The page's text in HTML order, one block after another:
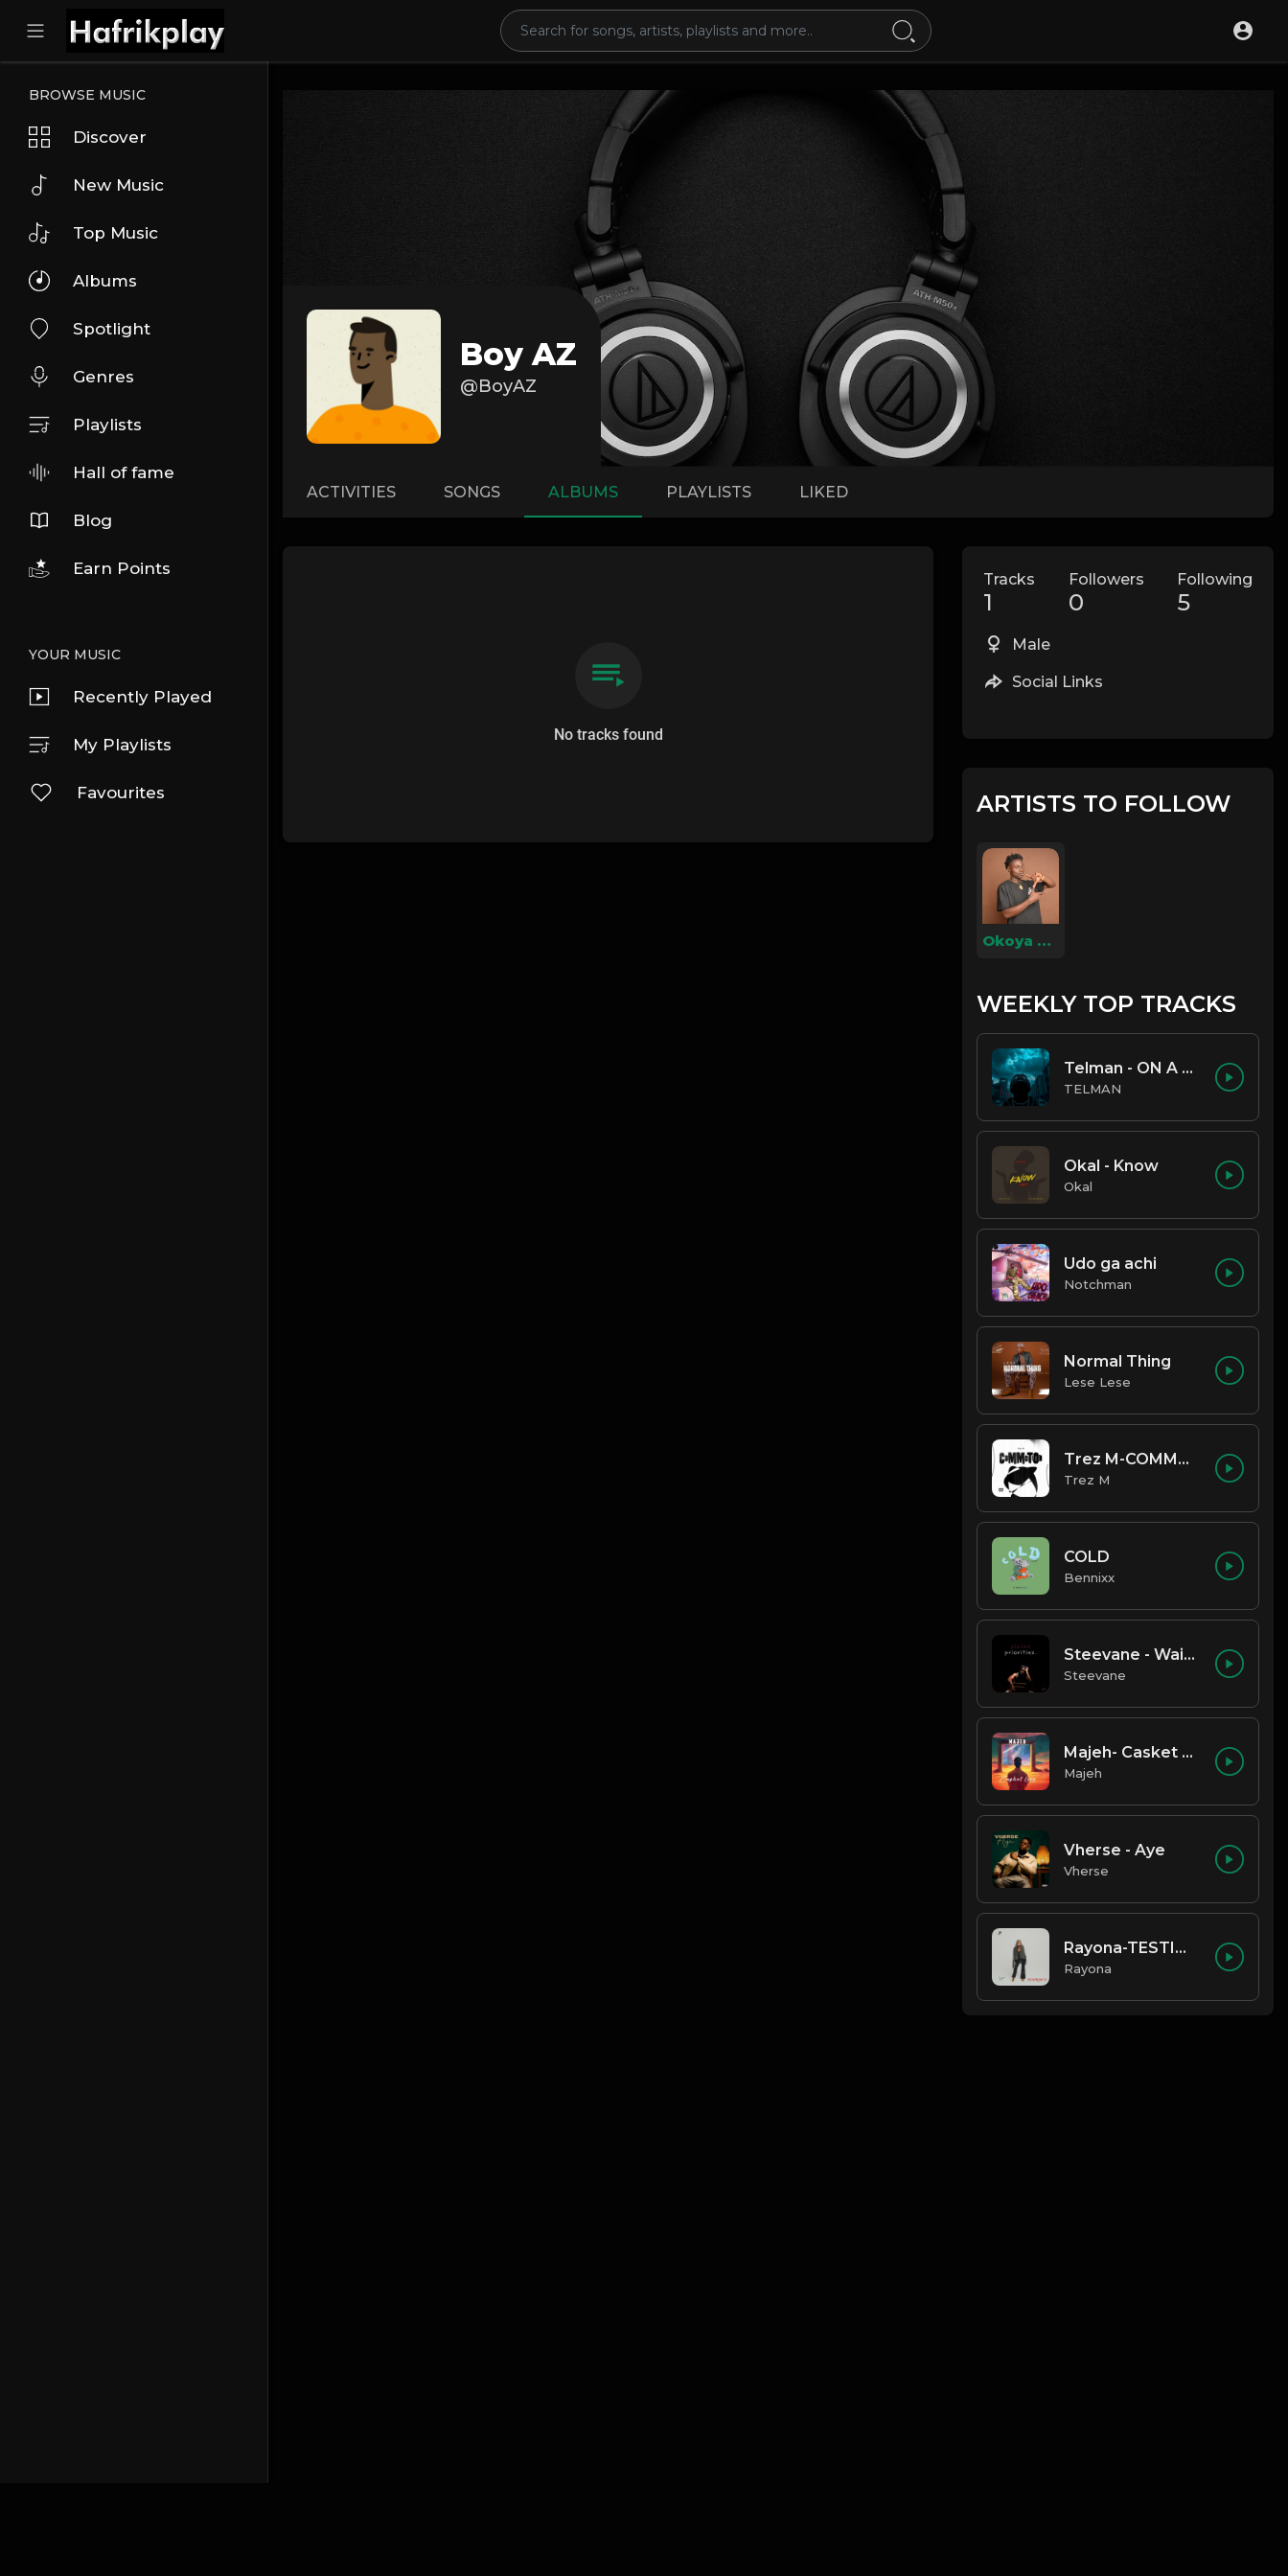
BROWSE MUSIC
Discover
New Music
Top Music
Albums
Spotlight
Genres
Playlists
Hall of fame
Blog
Earn Points
YOUR MUSIC
Recently Played
My Playlists
Favourites
Boy AZ
@BoyAZ
ACTIVITIES SONGS ALBUMS PLAYLISTS LIKED
No tracks found
Tracks
1
Followers
0
Following
5
Male
Social Links
ARTISTS TO FOLLOW
Okoya Christian
WEEKLY TOP TRACKS
Telman - ON A LOW
TELMAN
Okal - Know
Okal
Udo ga achi
Notchman
Normal Thing
Lese Lese
Trez M-COMMOTION
Trez M
COLD
Bennixx
Steevane - Wait for Me
Steevane
Majeh- Casket Love
Majeh
Vherse - Aye
Vherse
Rayona-TESTIMONY
Rayona